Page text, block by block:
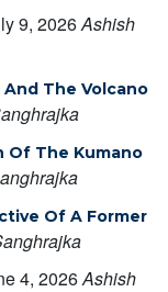
9, 2026Ashish
And The Volcano
Of The Kumano
Of A Former
4, 2026Ashish